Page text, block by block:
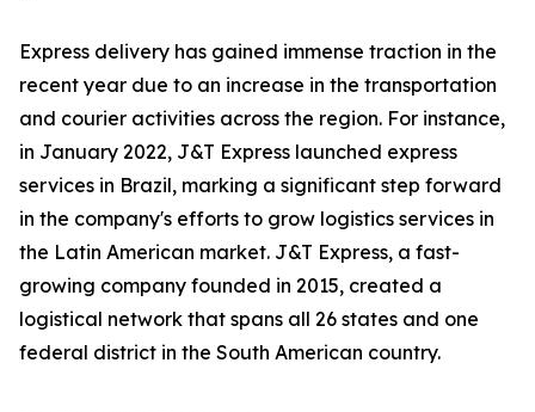
Express delivery has gained immense traction in the
recent year due to an increase in the transportation
and courier activities across the region. For instance,
in January 2022, J&T Express launched express
services in Brazil, marking a significant step forward
in the company's efforts to grow logistics services in
the Latin American market. J&T Express, a fast-
growing company founded in 2015, created a
logistical network that spans all 26 states and one
federal district in the South American country.